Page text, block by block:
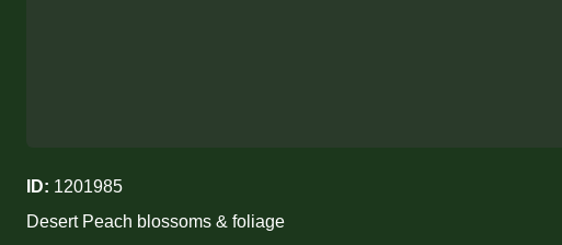
ID: 1201985
Desert Peach blossoms & foliage